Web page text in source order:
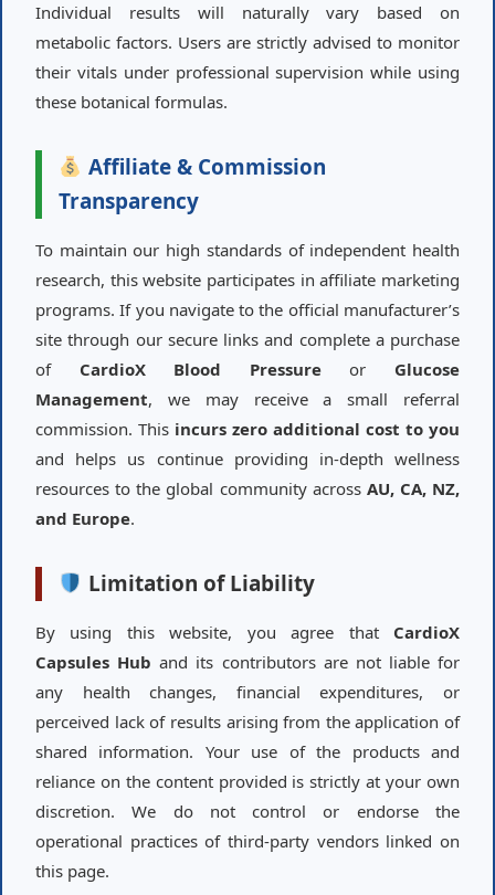
Individual results will naturally vary based on
metabolic factors. Users are strictly advised to monitor
their vitals under professional supervision while using
these botanical formulas.
Affiliate & Commission
Transparency
To maintain our high standards of independent health
research, this website participates in affiliate marketing
programs. If you navigate to the official manufacturer’s
site through our secure links and complete a purchase
of CardioX Blood Pressureor Glucose
Management, we may receive a small referral
commission. This incurs zero additional cost to you
and helps us continue providing in-depth wellness
resources to the global community across AU, CA, NZ,
and Europe.
Limitation of Liability
By using this website, you agree that CardioX
Capsules Hub and its contributors are not liable for
any health changes, financial expenditures, or
perceived lack of results arising from the application of
shared information. Your use of the products and
reliance on the content provided is strictly at your own
discretion. We do not control or endorse the
operational practices of third-party vendors linked on
this page.